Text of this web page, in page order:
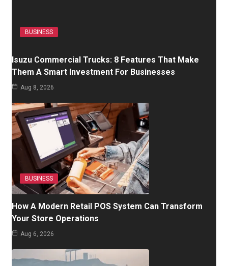
BUSINESS
Isuzu Commercial Trucks: 8 Features That Make
Them A Smart Investment For Businesses
Aug 8, 2026
BUSINESS
How A Modern Retail POS System Can Transform
Your Store Operations
Aug 6, 2026